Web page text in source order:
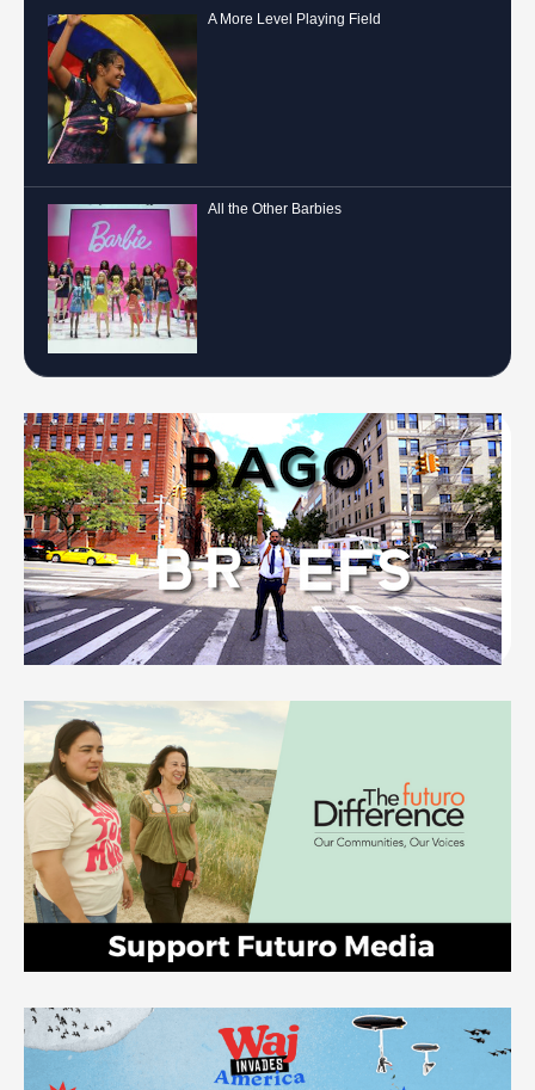
A More Level Playing Field
All the Other Barbies